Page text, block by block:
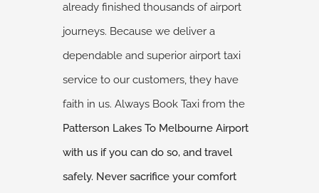
already finished thousands of airport
journeys. Because we deliver a
dependable and superior airport taxi
service to our customers, they have
faith in us. Always Book Taxi from the
Patterson Lakes To Melbourne Airport
with us if you can do so, and travel
safely. Never sacrifice your comfort